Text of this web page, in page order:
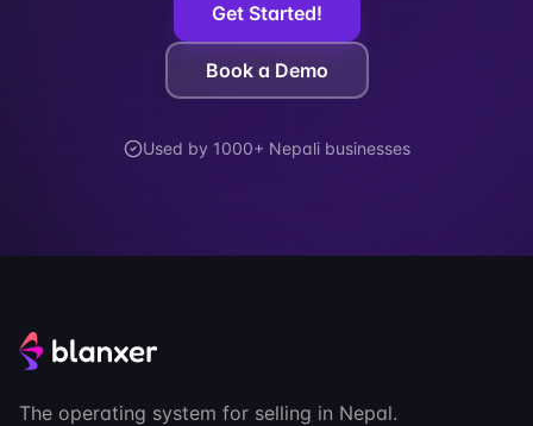
Get Started!
Book a Demo
Used by 1000+ Nepali businesses
The operating system for selling in Nepal.